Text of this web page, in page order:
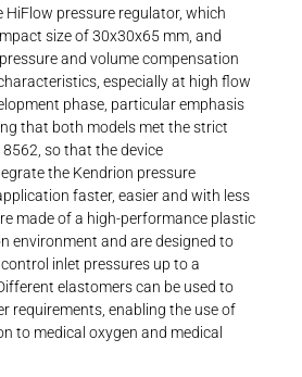
HiFlow pressure regulator, which
size of 30x30x65 mm, and
and volume compensation
especially at high flow
phase, particular emphasis
that both models met the strict
so that the device
the Kendrion pressure
faster, easier and with less
made of a high-performance plastic
environment and are designed to
inlet pressures up to a
elastomers can be used to
requirements, enabling the use of
to medical oxygen and medical